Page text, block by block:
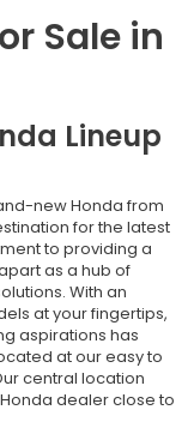
Sale in
Lineup
new Honda from
for the latest
to providing a
as a hub of
With an
at your fingertips,
aspirations has
at our easy to
central location
dealer close to